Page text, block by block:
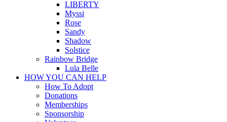
LIBERTY
Myssi
Rose
Sandy
Shadow
Solstice
Rainbow Bridge
Lula Belle
HOW YOU CAN HELP
How To Adopt
Donations
Memberships
Sponsorship